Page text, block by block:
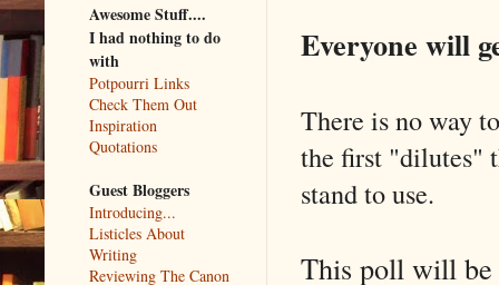
Everyone will
There is no way
the first "dilutes"
stand to use.
This poll will be
Awesome Stuff....
I had nothing to do
with
Potpourri Links
Check Them Out
Inspiration
Quotations
Guest Bloggers
Introducing...
Listicles About
Writing
Reviewing The Canon